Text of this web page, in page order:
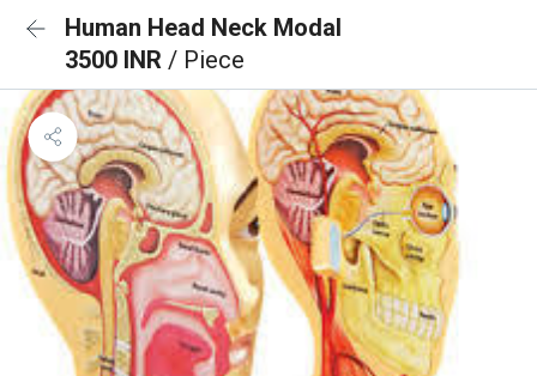
Human Head Neck Modal
3500 INR / Piece